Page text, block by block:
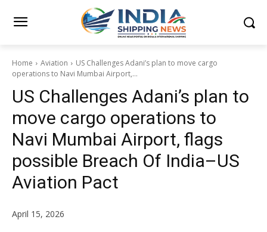
Home Aviation
US Challenges Adani’s plan to move cargo
operations to Navi Mumbai Airport,...
US Challenges Adani’s plan to
move cargo operations to
Navi Mumbai Airport, flags
possible Breach Of India–US
Aviation Pact
April 15, 2026